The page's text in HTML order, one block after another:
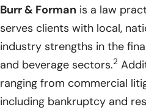
Burr & Forman is a law
serves clients with local,
industry strengths in the
and beverage sectors.2
ranging from commercial
including bankruptcy and